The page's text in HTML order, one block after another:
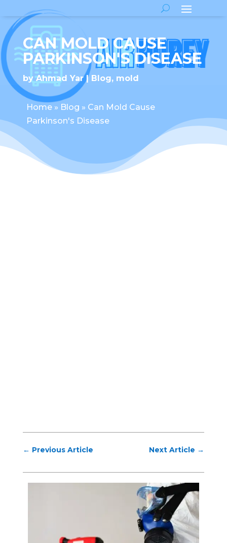
CAN MOLD CAUSE
PARKINSON'S DISEASE
byAhmad Yar Blog, mold
Home» Blog » Can Mold Cause
Parkinson's Disease
← Previous Article Next Article →